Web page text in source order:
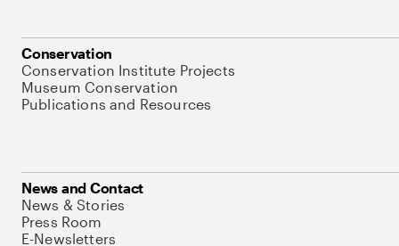
Conservation
Conservation Institute Projects
Museum Conservation
Publications and Resources
News and Contact
News & Stories
Press Room
E-Newsletters